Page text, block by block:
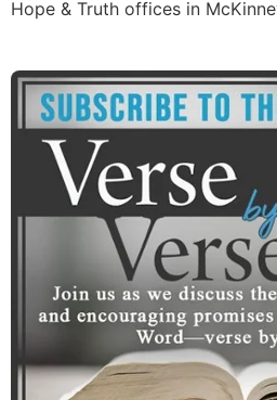
Hope & Truth offices in